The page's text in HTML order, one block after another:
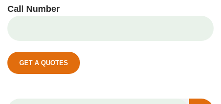
Call Number
GET A QUOTES